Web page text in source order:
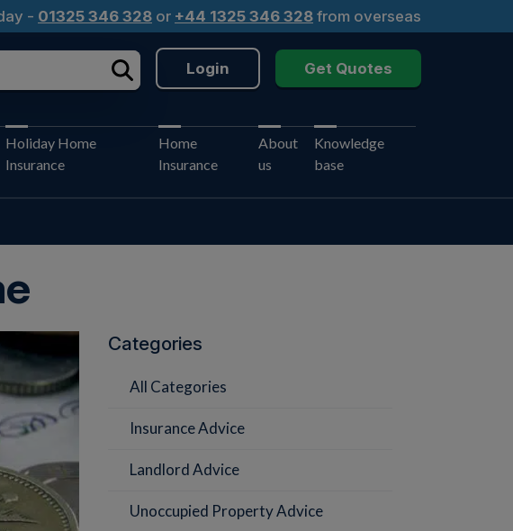
- 01325 346 328 or +44 1325 346 328 from overseas
Login Get Quotes
Holiday Home
Insurance
Home
Insurance
About
us
Knowledge
base
Categories
All Categories
Insurance Advice
Landlord Advice
Unoccupied Property Advice